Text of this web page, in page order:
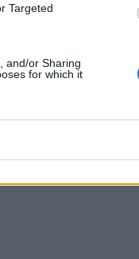
Targeted
and/or Sharing
for which it
and proprietary
businesses
was a fatal flaw in
whereas